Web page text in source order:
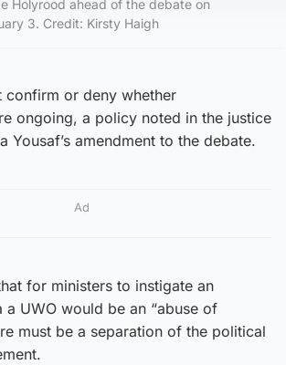
Holyrood ahead of the debate on
3. Credit: Kirsty Haigh
confirm or deny whether
ongoing, a policy noted in the justice
Yousaf’s amendment to the debate.
Ad
for ministers to instigate an
a UWO would be an “abuse of
must be a separation of the political